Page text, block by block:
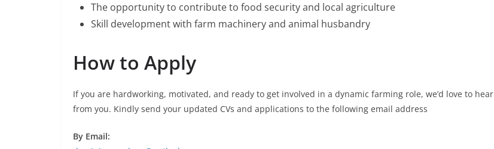
The opportunity to contribute to food security and local agriculture
Skill development with farm machinery and animal husbandry
How to Apply
If you are hardworking, motivated, and ready to get involved in a dynamic farming role, we’d love to hear
from you. Kindly send your updated CVs and applications to the following email address
By Email: